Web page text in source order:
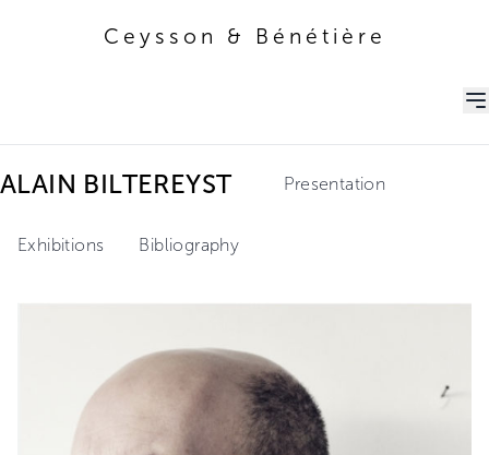
Ceysson & Bénétière
ALAIN BILTEREYST Presentation
Exhibitions Bibliography